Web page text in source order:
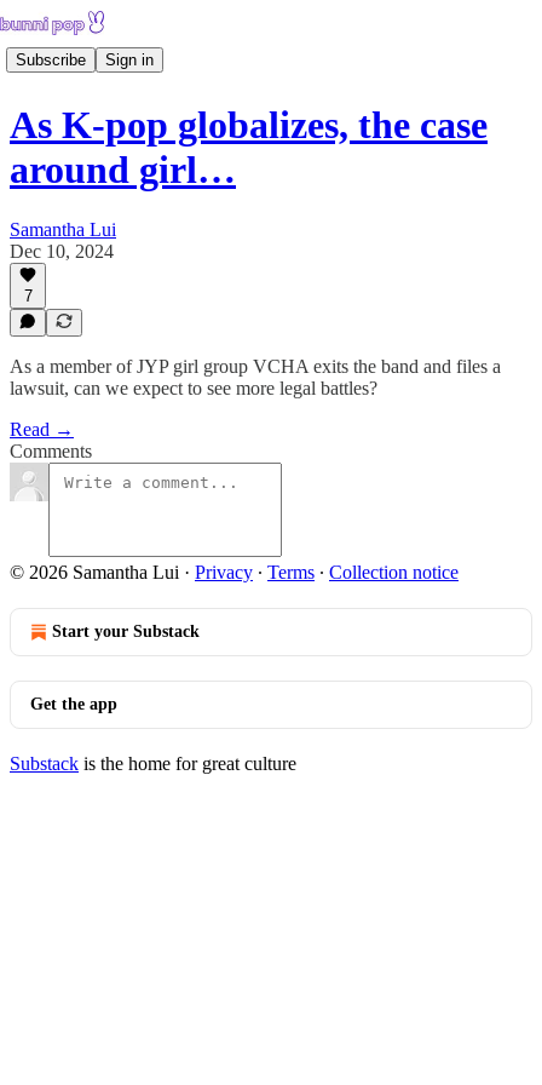
Subscribe Sign in
As K-pop globalizes, the case
around girl…
Samantha Lui
Dec 10, 2024
7
As a member of JYP girl group VCHA exits the band and files a
lawsuit, can we expect to see more legal battles?
Read →
Comments
© 2026 Samantha Lui · Privacy ∙ Terms ∙ Collection notice
Start your Substack
Get the app
Substack is the home for great culture